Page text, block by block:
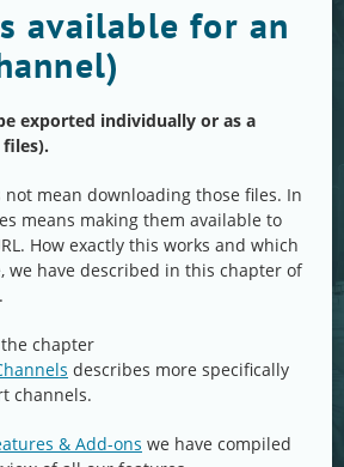
available for an
exported individually or as a
not mean downloading those files. In
means making them available to
How exactly this works and which
we have described in this chapter of
chapter
describes more specifically
channels.
& Add-ons we have compiled